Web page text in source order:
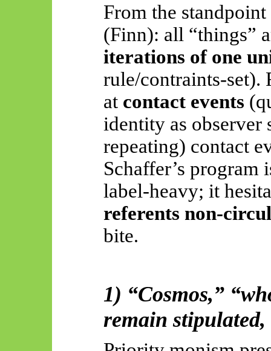
From the
(Finn): all “things”
iterations of one
rule/contraints-set).
at contact events
identity as observer
repeating) contact
Schaffer’s
label-heavy; it
referents non-
bite.
1) “Cosmos,”
remain stipulated,